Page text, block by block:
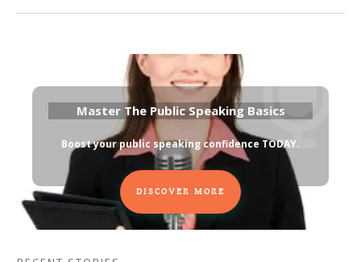
Master The Public Speaking Basics
Boost your public speaking confidence TODAY.
DISCOVER MORE